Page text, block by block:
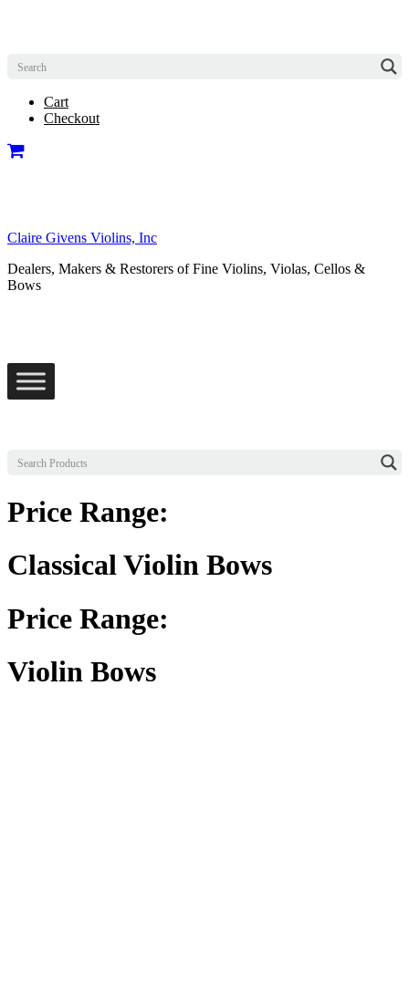
Cart
Checkout
Claire Givens Violins, Inc
Dealers, Makers & Restorers of Fine Violins, Violas, Cellos &
Bows
Price Range:
Classical Violin Bows
Price Range:
Violin Bows